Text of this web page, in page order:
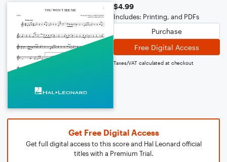
$4.99
Includes: Printing, and PDFs
Purchase
Free Digital Access
Taxes/VAT calculated at checkout
Get Free Digital Access
Get full digital access to this score and Hal Leonard official
titles with a Premium Trial.